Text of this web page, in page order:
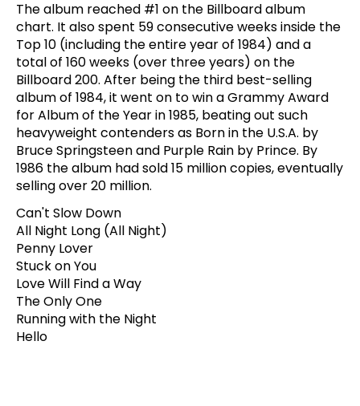
The album reached #1 on the Billboard album
chart. It also spent 59 consecutive weeks inside the
Top 10 (including the entire year of 1984) and a
total of 160 weeks (over three years) on the
Billboard 200. After being the third best-selling
album of 1984, it went on to win a Grammy Award
for Album of the Year in 1985, beating out such
heavyweight contenders as Born in the U.S.A. by
Bruce Springsteen and Purple Rain by Prince. By
1986 the album had sold 15 million copies, eventually
selling over 20 million.
Can't Slow Down
All Night Long (All Night)
Penny Lover
Stuck on You
Love Will Find a Way
The Only One
Running with the Night
Hello